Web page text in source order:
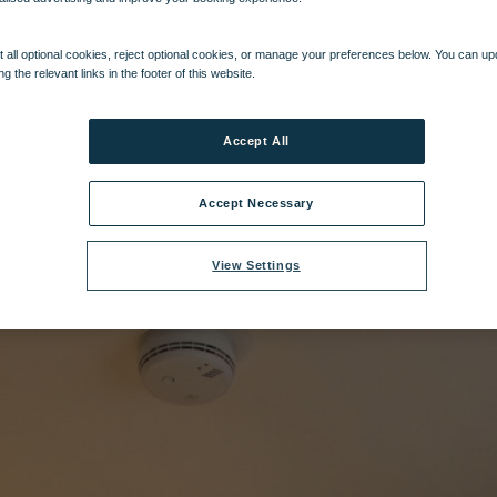
Village Bedroom - Superior Chalet Suite.jpg |Dimensions:3840px *
all optional cookies, reject optional cookies, or manage your preferences below. You can
the relevant links in the footer of this website.
View Settings
Accept Necessary
Accept All